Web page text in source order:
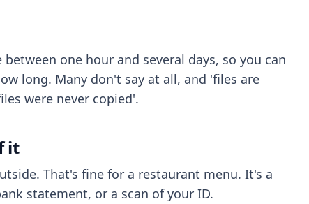
one hour and several days, so you can
long. Many don't say at all, and 'files are
were never copied'.
it
That's fine for a restaurant menu. It's a
statement, or a scan of your ID.